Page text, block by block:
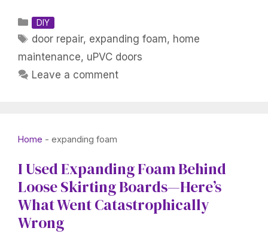
Categories
DIY
Tags
door repair, expanding foam, home
maintenance, uPVC doors
Leave a comment
Home - expanding foam
I Used Expanding Foam Behind
Loose Skirting Boards—Here’s
What Went Catastrophically
Wrong